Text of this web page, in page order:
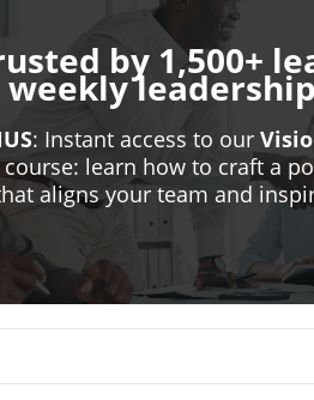
by 1,500+
weekly
: Instant access to our
learn how to craft a
aligns your team and